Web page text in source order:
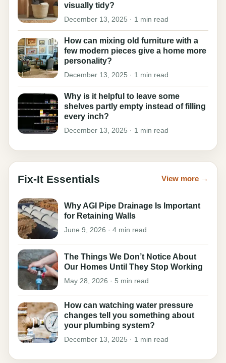
visually tidy?
December 13, 2025 · 1 min read
How can mixing old furniture with a
few modern pieces give a home more
personality?
December 13, 2025 · 1 min read
Why is it helpful to leave some
shelves partly empty instead of filling
every inch?
December 13, 2025 · 1 min read
Fix-It Essentials View more →
Why AGI Pipe Drainage Is Important
for Retaining Walls
June 9, 2026 · 4 min read
The Things We Don’t Notice About
Our Homes Until They Stop Working
May 28, 2026 · 5 min read
How can watching water pressure
changes tell you something about
your plumbing system?
December 13, 2025 · 1 min read